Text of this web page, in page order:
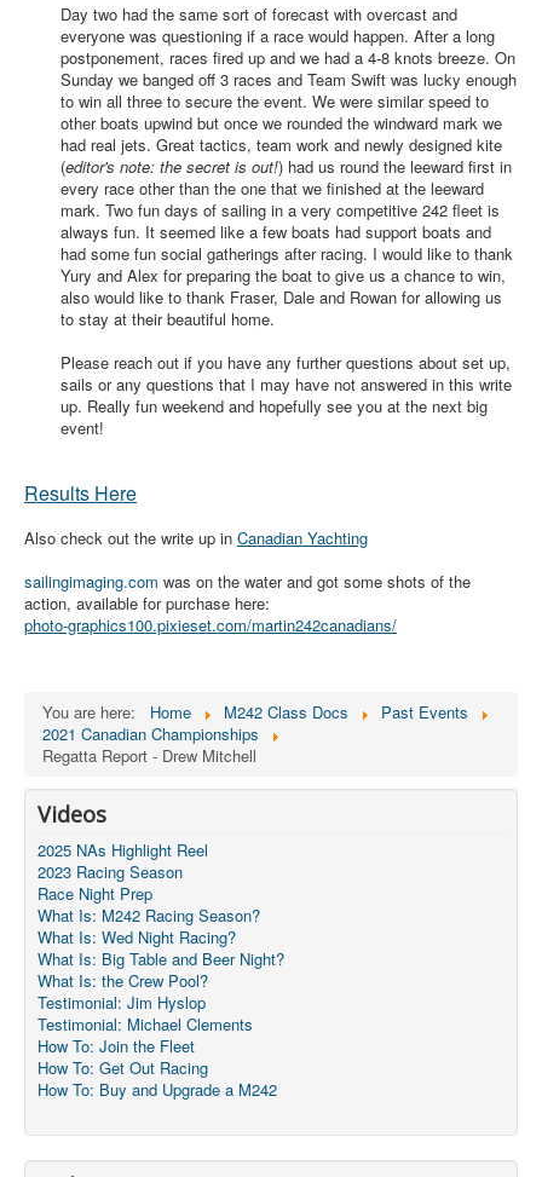
Day two had the same sort of forecast with overcast and
everyone was questioning if a race would happen. After a long
postponement, races fired up and we had a 4-8 knots breeze. On
Sunday we banged off 3 races and Team Swift was lucky enough
to win all three to secure the event. We were similar speed to
other boats upwind but once we rounded the windward mark we
had real jets. Great tactics, team work and newly designed kite
(editor's note: the secret is out!) had us round the leeward first in
every race other than the one that we finished at the leeward
mark. Two fun days of sailing in a very competitive 242 fleet is
always fun. It seemed like a few boats had support boats and
had some fun social gatherings after racing. I would like to thank
Yury and Alex for preparing the boat to give us a chance to win,
also would like to thank Fraser, Dale and Rowan for allowing us
to stay at their beautiful home.
Please reach out if you have any further questions about set up,
sails or any questions that I may have not answered in this write
up. Really fun weekend and hopefully see you at the next big
event!
Results Here
Also check out the write up in Canadian Yachting
sailingimaging.com was on the water and got some shots of the
action, available for purchase here:
photo-graphics100.pixieset.com/martin242canadians/
You are here: Home M242 Class Docs
Past Events
2021 Canadian Championships
Regatta Report - Drew Mitchell
Videos
2025 NAs Highlight Reel
2023 Racing Season
Race Night Prep
What Is: M242 Racing Season?
What Is: Wed Night Racing?
What Is: Big Table and Beer Night?
What Is: the Crew Pool?
Testimonial: Jim Hyslop
Testimonial: Michael Clements
How To: Join the Fleet
How To: Get Out Racing
How To: Buy and Upgrade a M242